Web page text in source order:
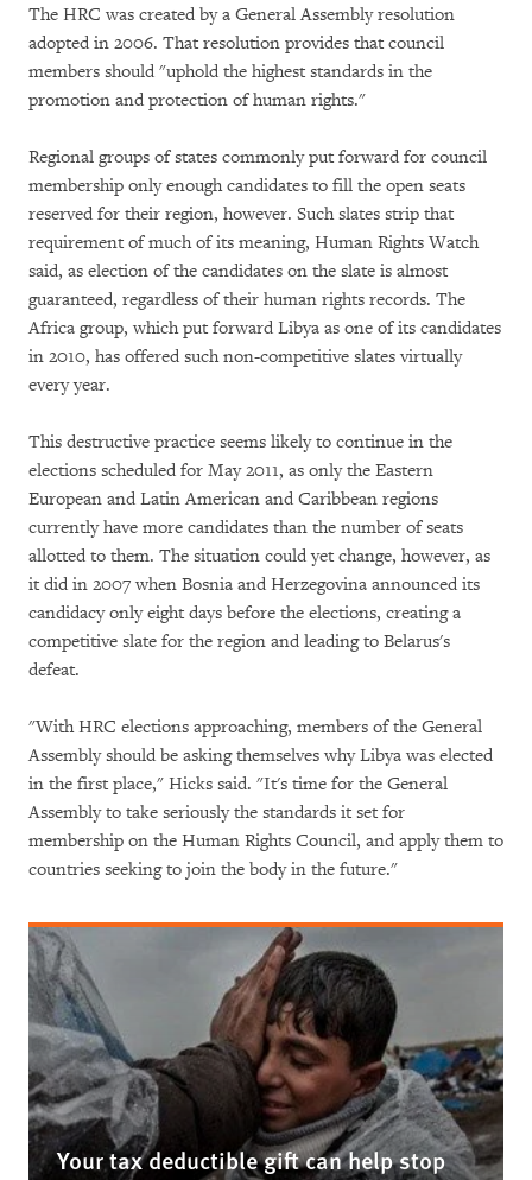
The HRC was created by a General Assembly resolution
adopted in 2006. That resolution provides that council
members should "uphold the highest standards in the
promotion and protection of human rights."
Regional groups of states commonly put forward for council
membership only enough candidates to fill the open seats
reserved for their region, however. Such slates strip that
requirement of much of its meaning, Human Rights Watch
said, as election of the candidates on the slate is almost
guaranteed, regardless of their human rights records. The
Africa group, which put forward Libya as one of its candidates
in 2010, has offered such non-competitive slates virtually
every year.
This destructive practice seems likely to continue in the
elections scheduled for May 2011, as only the Eastern
European and Latin American and Caribbean regions
currently have more candidates than the number of seats
allotted to them. The situation could yet change, however, as
it did in 2007 when Bosnia and Herzegovina announced its
candidacy only eight days before the elections, creating a
competitive slate for the region and leading to Belarus's
defeat.
"With HRC elections approaching, members of the General
Assembly should be asking themselves why Libya was elected
in the first place," Hicks said. "It's time for the General
Assembly to take seriously the standards it set for
membership on the Human Rights Council, and apply them to
countries seeking to join the body in the future."
Your tax deductible gift can help stop